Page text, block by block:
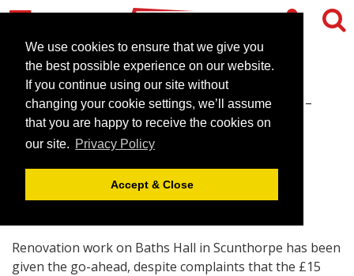
We use cookies to ensure that we give you
the best possible experience on our website.
If you continue using our site without
changing your cookie settings, we’ll assume
that you are happy to receive the cookies on
our site. Privacy Policy
Accept & Close
Baths Hall scheme given go-
ahead
September 25, 2008 | News
Renovation work on Baths Hall in Scunthorpe has been
given the go-ahead, despite complaints that the £15